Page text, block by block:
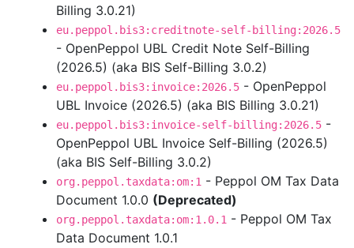
Billing 3.0.21)
eu.peppol.bis3:creditnote-self-billing:2026.5
- OpenPeppol UBL Credit Note Self-Billing
(2026.5) (aka BIS Self-Billing 3.0.2)
eu.peppol.bis3:invoice:2026.5 - OpenPeppol
UBL Invoice (2026.5) (aka BIS Billing 3.0.21)
eu.peppol.bis3:invoice-self-billing:2026.5 -
OpenPeppol UBL Invoice Self-Billing (2026.5)
(aka BIS Self-Billing 3.0.2)
org.peppol.taxdata:om:1 - Peppol OM Tax Data
Document 1.0.0 (Deprecated)
org.peppol.taxdata:om:1.0.1 - Peppol OM Tax
Data Document 1.0.1